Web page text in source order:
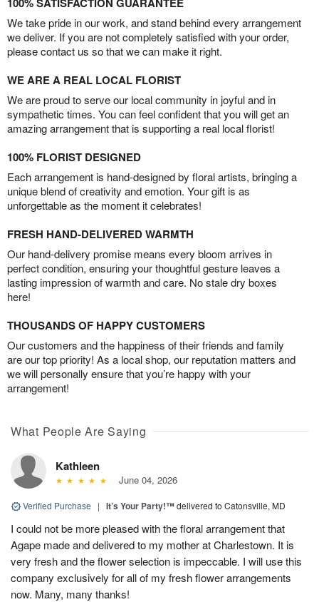
We take pride in our work, and stand behind every arrangement
we deliver. If you are not completely satisfied with your order,
please contact us so that we can make it right.
WE ARE A REAL LOCAL FLORIST
We are proud to serve our local community in joyful and in
sympathetic times. You can feel confident that you will get an
amazing arrangement that is supporting a real local florist!
100% FLORIST DESIGNED
Each arrangement is hand-designed by floral artists, bringing a
unique blend of creativity and emotion. Your gift is as
unforgettable as the moment it celebrates!
FRESH HAND-DELIVERED WARMTH
Our hand-delivery promise means every bloom arrives in
perfect condition, ensuring your thoughtful gesture leaves a
lasting impression of warmth and care. No stale dry boxes
here!
THOUSANDS OF HAPPY CUSTOMERS
Our customers and the happiness of their friends and family
are our top priority! As a local shop, our reputation matters and
we will personally ensure that you’re happy with your
arrangement!
What People Are Saying
Kathleen
June 04, 2026
Verified Purchase | It’s Your Party!™delivered to Catonsville, MD
I could not be more pleased with the floral arrangement that
Agape made and delivered to my mother at Charlestown. It is
very fresh and the flower selection is impeccable. I will use this
company exclusively for all of my fresh flower arrangements
now. Many, many thanks!